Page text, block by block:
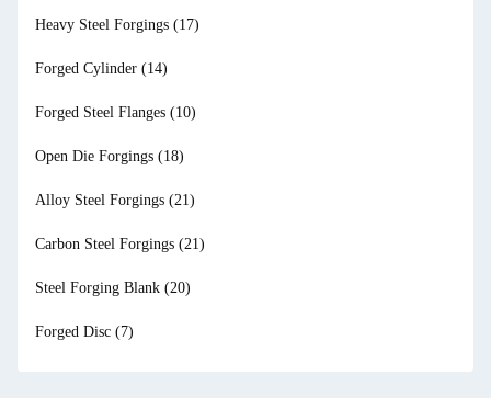
Heavy Steel Forgings (17)
Forged Cylinder (14)
Forged Steel Flanges (10)
Open Die Forgings (18)
Alloy Steel Forgings (21)
Carbon Steel Forgings (21)
Steel Forging Blank (20)
Forged Disc (7)